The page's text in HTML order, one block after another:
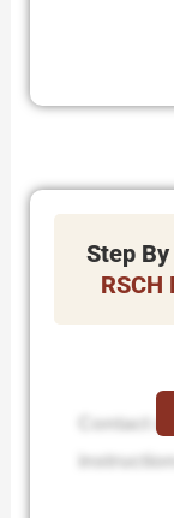
Step
Contact